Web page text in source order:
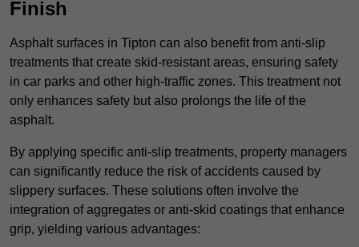
Finish
Asphalt surfaces in Tipton can also benefit from anti-slip
treatments that create skid-resistant areas, ensuring safety
in car parks and other high-traffic zones. This treatment not
only enhances safety but also prolongs the life of the
asphalt.
By applying specific anti-slip treatments, property managers
can significantly reduce the risk of accidents caused by
slippery surfaces. These solutions often involve the
integration of aggregates or anti-skid coatings that enhance
grip, yielding various advantages: